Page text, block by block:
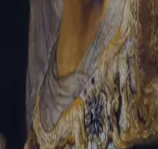
Already have an account?